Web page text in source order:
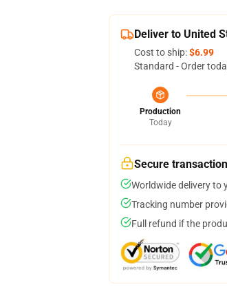
Deliver to United
Cost to ship:$6.99
Standard - Order
Production
Today
Secure transaction
Worldwide delivery to
Tracking number
Full refund if the